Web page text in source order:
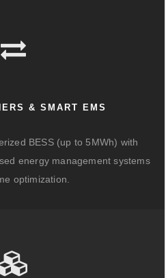
& SMART EMS
BESS (up to 5MWh) with
energy management systems
optimization.